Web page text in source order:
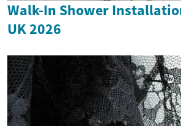
Walk-In Shower
UK 2026